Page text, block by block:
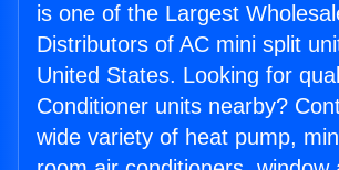
is one of the Largest
Distributors of AC mini split
United States. Looking for
Conditioner units nearby?
wide variety of heat pump,